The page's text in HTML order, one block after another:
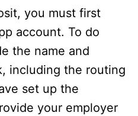
you must first
account. To do
the name and
including the routing
set up the
your employer